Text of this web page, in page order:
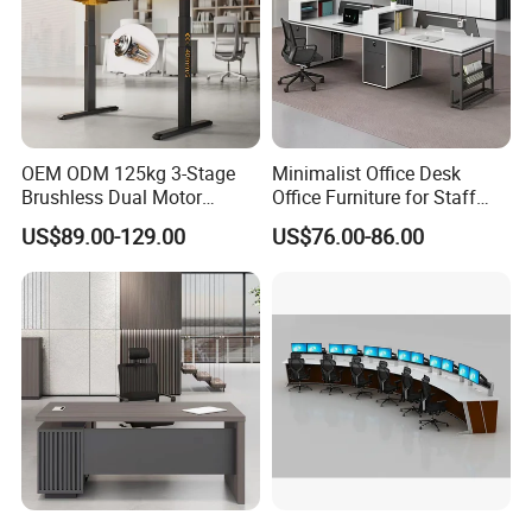
OEM ODM 125kg 3-Stage
Brushless Dual Motor
Computer Standing Table
Ergonomic Smart Electric
Height Adjustable Sit Stand
US$89.00-129.00
Minimalist Office Desk
Office Furniture for Staff
Modern Furniture
US$76.00-86.00